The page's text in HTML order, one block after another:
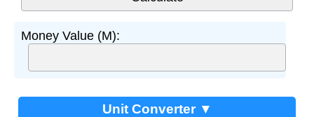
Money Value (M):
Unit Converter ▼